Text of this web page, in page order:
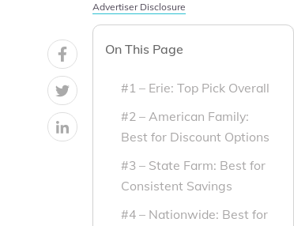
Advertiser Disclosure
On This Page
#1 – Erie: Top Pick Overall
#2 – American Family:
Best for Discount Options
#3 – State Farm: Best for
Consistent Savings
#4 – Nationwide: Best for
Discounts
From the
Top
Providers
for Dodge
Discounts
From the
Top
Providers
for Dodge